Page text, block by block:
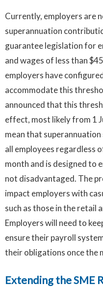
Currently, employers are
superannuation
guarantee legislation for
and wages of less than
employers have
accommodate this
announced that this
effect, most likely from 1
mean that
all employees regardless
month and is designed to
not disadvantaged. The
impact employers with
such as those in the retail
Employers will need to
ensure their payroll
their obligations once the
Extending the SME